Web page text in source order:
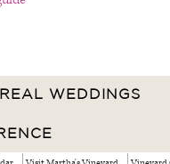
REAL WEDDINGS